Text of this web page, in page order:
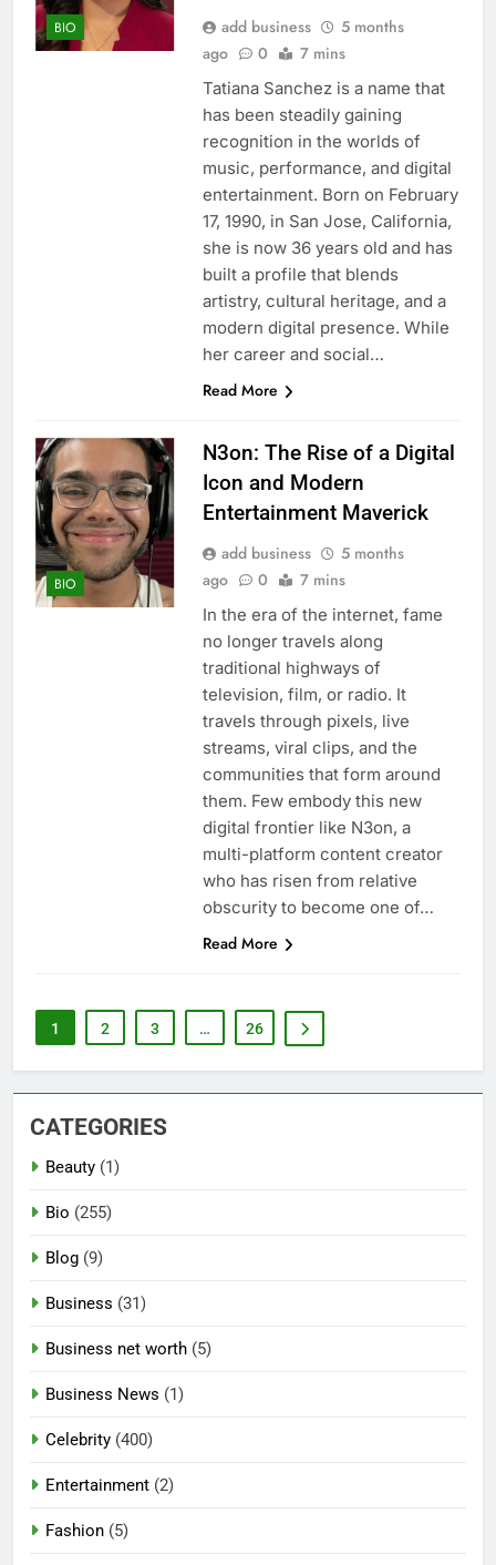
BIO add business
5 months
ago
0 7 mins
Tatiana Sanchez is a name that
has been steadily gaining
recognition in the worlds of
music, performance, and digital
entertainment. Born on February
17, 1990, in San Jose, California,
she is now 36 years old and has
built a profile that blends
artistry, cultural heritage, and a
modern digital presence. While
her career and social…
Read More
BIO
N3on: The Rise of a Digital
Icon and Modern
Entertainment Maverick
add business
5 months
ago
0 7 mins
In the era of the internet, fame
no longer travels along
traditional highways of
television, film, or radio. It
travels through pixels, live
streams, viral clips, and the
communities that form around
them. Few embody this new
digital frontier like N3on, a
multi-platform content creator
who has risen from relative
obscurity to become one of…
Read More
1 2 3 … 26
CATEGORIES
Beauty (1)
Bio (255)
Blog (9)
Business (31)
Business net worth (5)
Business News (1)
Celebrity (400)
Entertainment (2)
Fashion (5)